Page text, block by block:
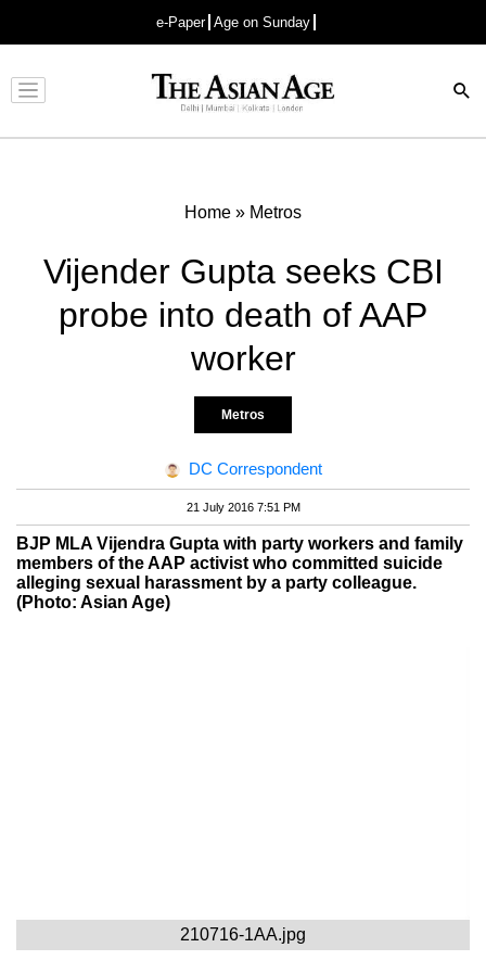
e-Paper Age on Sunday
Advertisement
Home » Metros
Vijender Gupta seeks CBI
probe into death of AAP
worker
Metros
DC Correspondent
21 July 2016 7:51 PM
BJP MLA Vijendra Gupta with party workers and family
members of the AAP activist who committed suicide
alleging sexual harassment by a party colleague.
(Photo: Asian Age)
210716-1AA.jpg